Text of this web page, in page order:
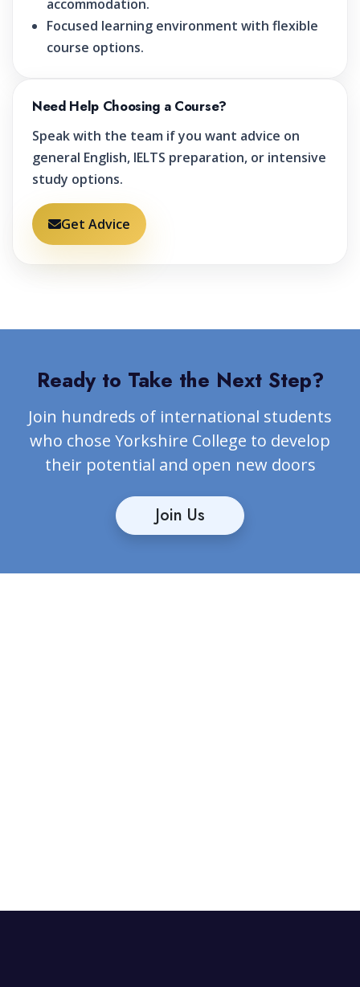
accommodation.
Focused learning environment with flexible
course options.
Need Help Choosing a Course?
Speak with the team if you want advice on
general English, IELTS preparation, or intensive
study options.
Get Advice
Ready to Take the Next Step?
Join hundreds of international students
who chose Yorkshire College to develop
their potential and open new doors
Join Us